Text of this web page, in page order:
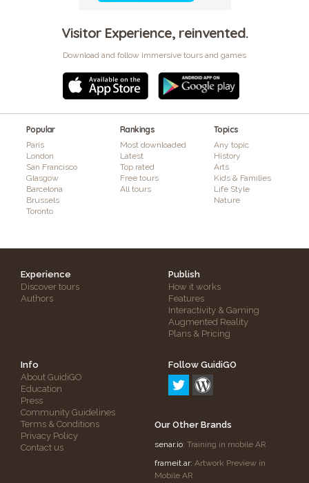
Visitor Experience, reinvented.
Download and follow immersive tours and games
Popular
Paris
London
San Francisco
Glasgow
Barcelona
Brussels
Toronto
Rankings
Most downloaded
Latest
Top rated
Free tours
All tours
Topics
Any topic
History
Arts
Kids & Families
Life Style
Nature
Experience
Discover tours
Authors
Publish
How it works
Features
Interactivity & Gaming
Augmented Reality
Plans & Pricing
Info
About GuidiGO
Education
Press
Community Guidelines
Terms & Conditions
Privacy Policy
Contact us
Follow GuidiGO
Our Other Brands
senar.io: Training in mobile AR
frameit.ar: Artwork Preview in
Mobile AR